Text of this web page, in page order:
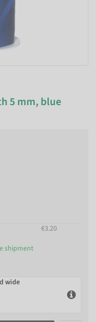
5 mm, blue
€3.20
shipment
wide